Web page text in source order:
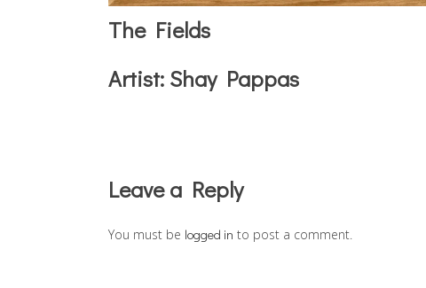
The Fields
Artist: Shay Pappas
Reader
Interactions
Leave a Reply
You must be logged in to post a comment.